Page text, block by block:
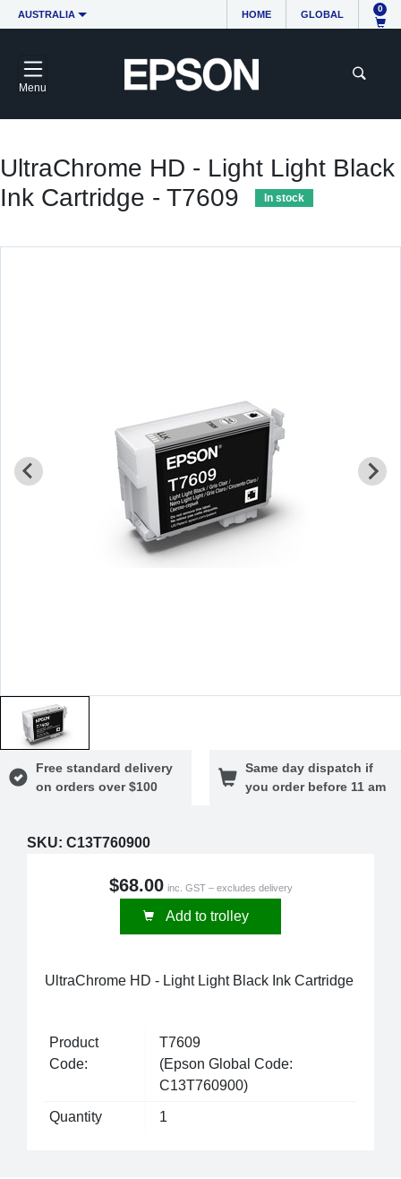
AUSTRALIA HOME GLOBAL
0
Menu
UltraChrome HD - Light Light Black
Ink Cartridge - T7609
In stock
Free standard delivery
on orders over $100
Same day dispatch if
you order before 11 am
SKU: C13T760900
$68.00 inc. GST – excludes delivery
Add to trolley
UltraChrome HD - Light Light Black Ink Cartridge
Product
Code:
T7609
(Epson Global Code:
C13T760900)
Quantity 1